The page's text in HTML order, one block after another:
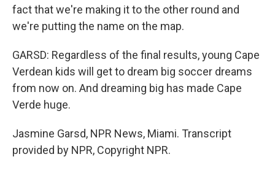
fact that we're making it to the other round and
we're putting the name on the map.
GARSD: Regardless of the final results, young Cape
Verdean kids will get to dream big soccer dreams
from now on. And dreaming big has made Cape
Verde huge.
Jasmine Garsd, NPR News, Miami. Transcript
provided by NPR, Copyright NPR.